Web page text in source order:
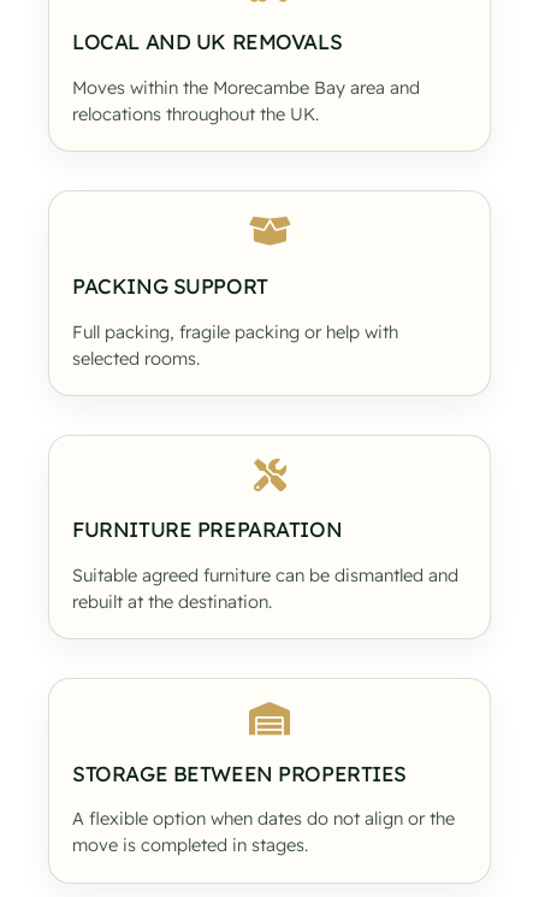
LOCAL AND UK REMOVALS
Moves within the Morecambe Bay area and
relocations throughout the UK.
PACKING SUPPORT
Full packing, fragile packing or help with
selected rooms.
FURNITURE PREPARATION
Suitable agreed furniture can be dismantled and
rebuilt at the destination.
STORAGE BETWEEN PROPERTIES
A flexible option when dates do not align or the
move is completed in stages.